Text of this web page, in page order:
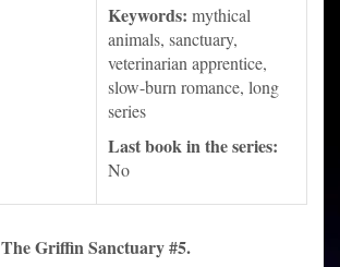
Keywords: mythical
animals, sanctuary,
veterinarian apprentice,
slow-burn romance, long
series
Last book in the series:
No
The Griffin Sanctuary #5.